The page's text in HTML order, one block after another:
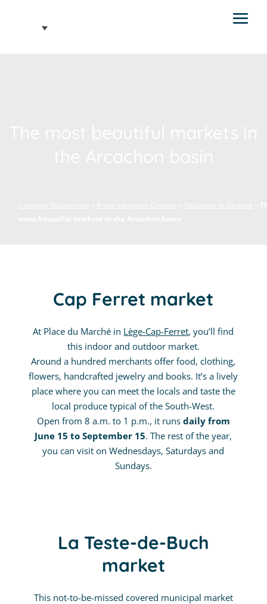
Cap Ferret market
At Place du Marché in Lège-Cap-Ferret, you’ll find
this indoor and outdoor market.
Around a hundred merchants offer food, clothing,
flowers, handcrafted jewelry and books. It’s a lively
place where you can meet the locals and taste the
local produce typical of the South-West.
Open from 8 a.m. to 1 p.m., it runs daily from
June 15 to September 15. The rest of the year,
you can visit on Wednesdays, Saturdays and
Sundays.
La Teste-de-Buch
market
This not-to-be-missed covered municipal market